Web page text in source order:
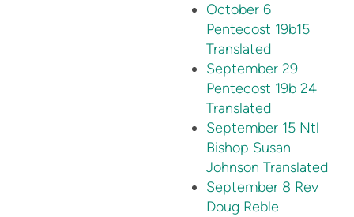
October 6
Pentecost 19b15
Translated
September 29
Pentecost 19b 24
Translated
September 15 Ntl
Bishop Susan
Johnson Translated
September 8 Rev
Doug Reble